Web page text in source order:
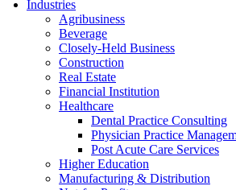
Industries
Agribusiness
Beverage
Closely-Held Business
Construction
Real Estate
Financial Institution
Healthcare
Dental Practice Consulting
Physician Practice
Post Acute Care Services
Higher Education
Manufacturing & Distribution